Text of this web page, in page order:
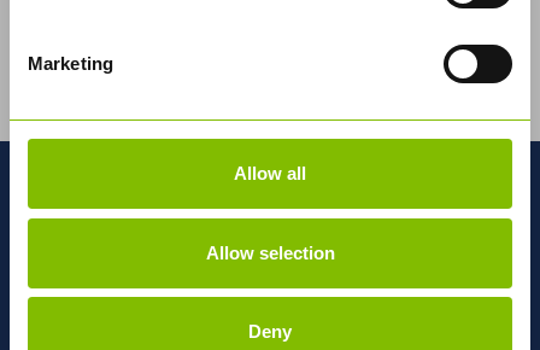
Marketing
Allow all
Allow selection
Deny
Abbey Logistics Group, the UK's leading bulk food
logistics road tanker specialist, has developed a
MORE ABOUT ABBEY
Network